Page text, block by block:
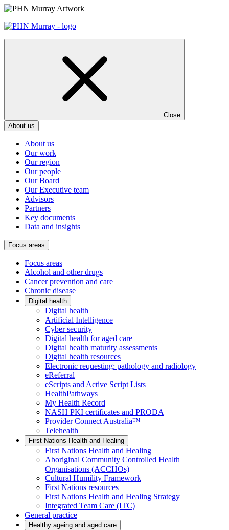
Skip
content
Close
About us
About us
Our work
Our region
Our people
Our Board
Our Executive team
Advisors
Partners
Key documents
Data and insights
Focus areas
Focus areas
Alcohol and other drugs
Cancer prevention and care
Chronic disease
Digital health
Digital health
Artificial Intelligence
Cyber security
Digital health for aged care
Digital health maturity assessments
Digital health resources
Electronic requesting: pathology and radiology
eReferral
eScripts and Active Script Lists
HealthPathways
My Health Record
NASH PKI certificates and PRODA
Provider Connect Australia™
Telehealth
First Nations Health and Healing
First Nations Health and Healing
Aboriginal Community Controlled Health
Organisations (ACCHOs)
Cultural Humility Framework
First Nations resources
First Nations Health and Healing Strategy
Integrated Team Care (ITC)
General practice
Healthy ageing and aged care